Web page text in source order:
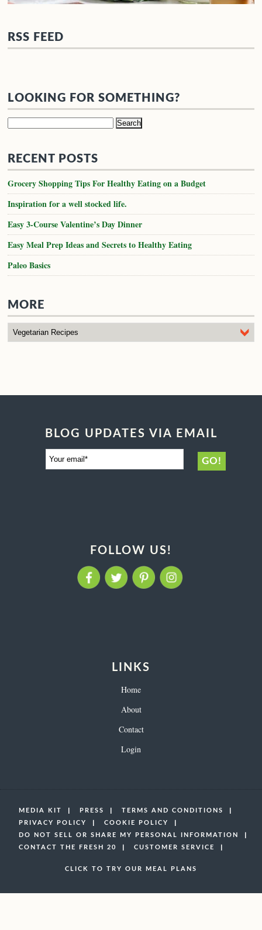
RSS FEED
LOOKING FOR SOMETHING?
Search
RECENT POSTS
Grocery Shopping Tips For Healthy Eating on a Budget
Inspiration for a well stocked life.
Easy 3-Course Valentine’s Day Dinner
Easy Meal Prep Ideas and Secrets to Healthy Eating
Paleo Basics
MORE
BLOG UPDATES VIA EMAIL
FOLLOW US!
LINKS
Home
About
Contact
Login
MEDIA KIT PRESS
TERMS AND CONDITIONS
PRIVACY POLICY
COOKIE POLICY
DO NOT SELL OR SHARE MY PERSONAL INFORMATION
CONTACT THE FRESH 20
CUSTOMER SERVICE
CLICK TO TRY OUR MEAL PLANS